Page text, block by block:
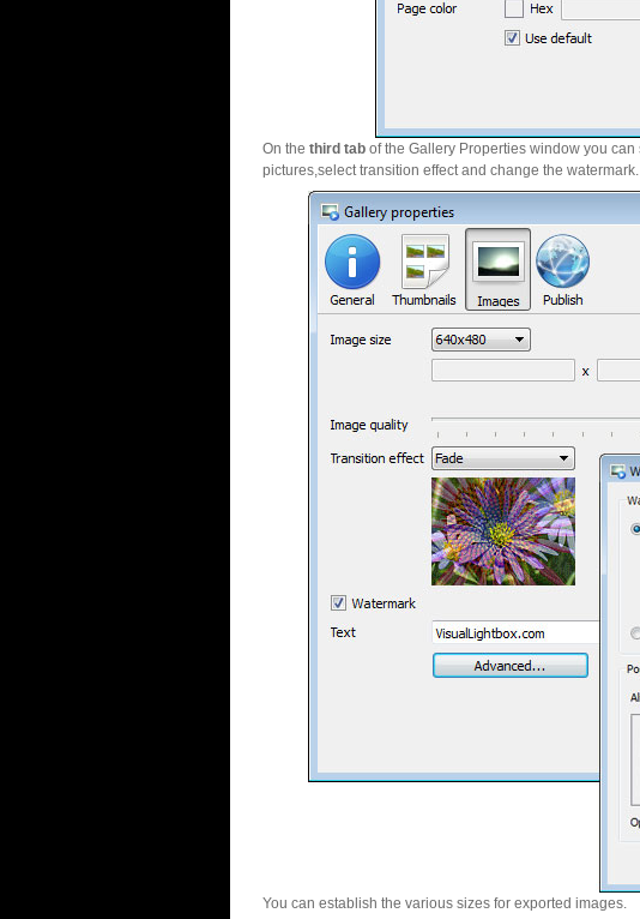
On the third tab of the Gallery Properties window you
pictures,select transition effect and change the watermark.
You can establish the various sizes for exported images.